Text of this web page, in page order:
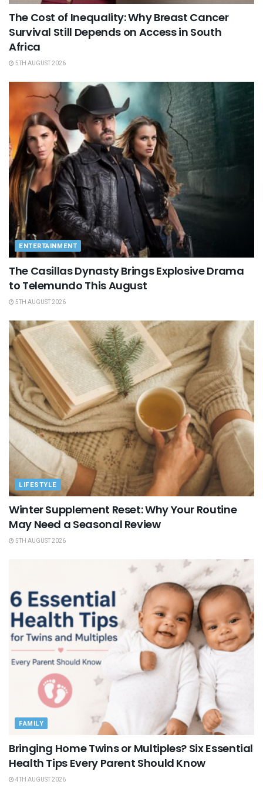
The Cost of Inequality: Why Breast Cancer
Survival Still Depends on Access in South
Africa
5TH AUGUST 2026
ENTERTAINMENT
The Casillas Dynasty Brings Explosive Drama
to Telemundo This August
5TH AUGUST 2026
LIFESTYLE
Winter Supplement Reset: Why Your Routine
May Need a Seasonal Review
5TH AUGUST 2026
FAMILY
Bringing Home Twins or Multiples? Six Essential
Health Tips Every Parent Should Know
4TH AUGUST 2026